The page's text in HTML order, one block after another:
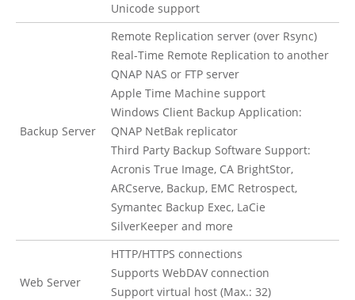
Unicode support
Backup Server
Remote Replication server (over Rsync)
Real-Time Remote Replication to another
QNAP NAS or FTP server
Apple Time Machine support
Windows Client Backup Application:
QNAP NetBak replicator
Third Party Backup Software Support:
Acronis True Image, CA BrightStor,
ARCserve, Backup, EMC Retrospect,
Symantec Backup Exec, LaCie
SilverKeeper and more
Web Server
HTTP/HTTPS connections
Supports WebDAV connection
Support virtual host (Max.: 32)